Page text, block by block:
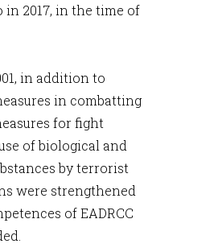
in 2017, in the time of
in addition to
in combatting
for fight
of biological and
by terrorist
were strengthened
of EADRCC